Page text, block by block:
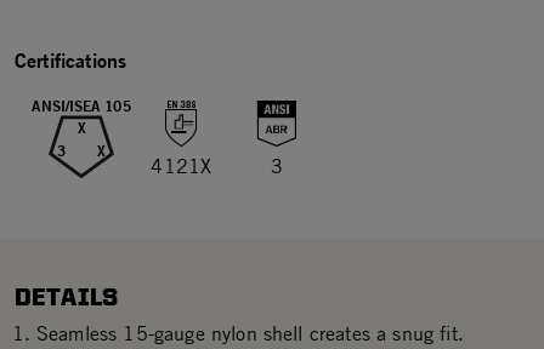
Certifications
ANSI/ISEA 105
X
3 X
4121X 3
DETAILS
Seamless 15-gauge nylon shell creates a snug fit.